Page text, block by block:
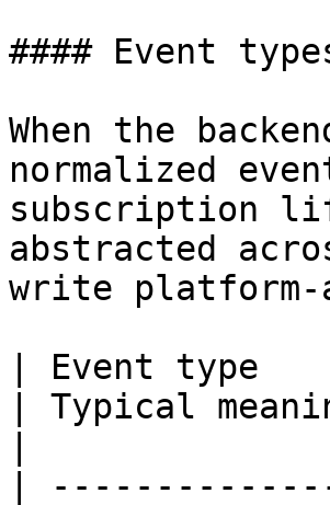
#### Event
When the
normalized
subscription
abstracted
write
| Event
| Typical
|